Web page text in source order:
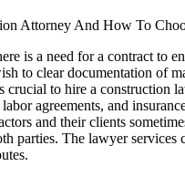
Attorney And How To
is a need for a contract to
to clear documentation of
crucial to hire a construction
agreements, and
and their clients
parties. The lawyer